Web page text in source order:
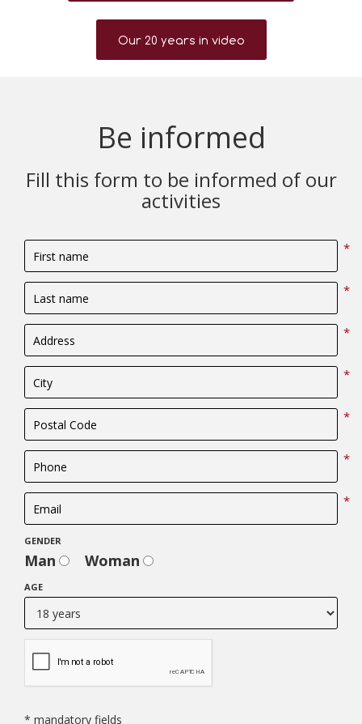
Our 20 years in video
Be informed
Fill this form to be informed of our
activities
*
*
*
*
*
*
*
GENDER
Man Woman
AGE
* mandatory fields